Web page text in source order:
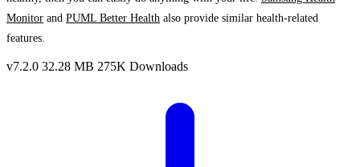
Monitor and PUML Better Health also provide similar health-related
features.
v7.2.0 32.28 MB 275K Downloads